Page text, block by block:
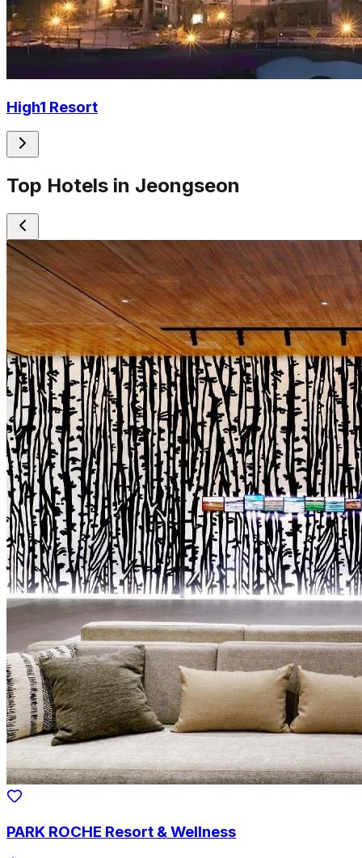
High1 Resort
Top Hotels in Jeongseon
PARK ROCHE Resort & Wellness